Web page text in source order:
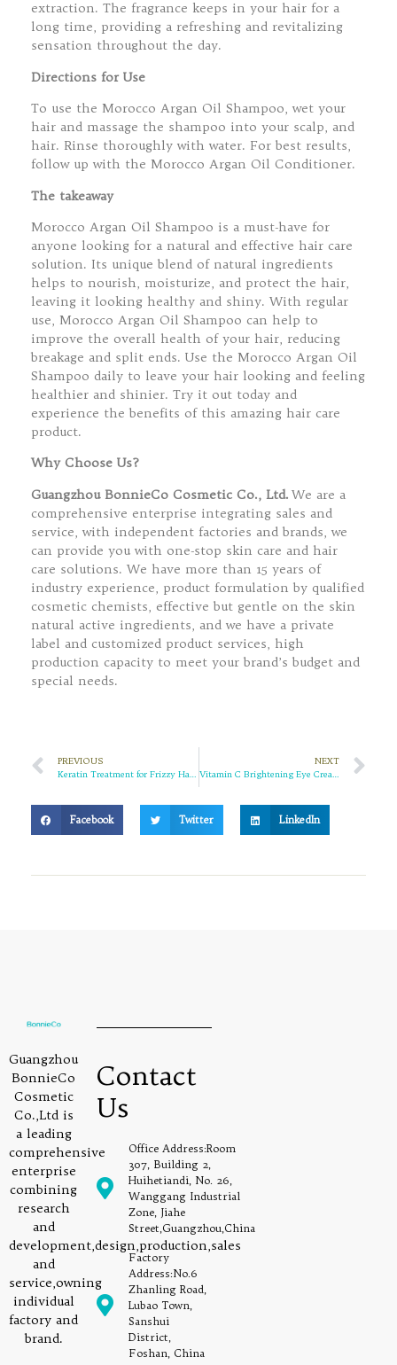
extraction. The fragrance keeps in your hair for a
long time, providing a refreshing and revitalizing
sensation throughout the day.
Directions for Use
To use the Morocco Argan Oil Shampoo, wet your
hair and massage the shampoo into your scalp, and
hair. Rinse thoroughly with water. For best results,
follow up with the Morocco Argan Oil Conditioner.
The takeaway
Morocco Argan Oil Shampoo is a must-have for
anyone looking for a natural and effective hair care
solution. Its unique blend of natural ingredients
helps to nourish, moisturize, and protect the hair,
leaving it looking healthy and shiny. With regular
use, Morocco Argan Oil Shampoo can help to
improve the overall health of your hair, reducing
breakage and split ends. Use the Morocco Argan Oil
Shampoo daily to leave your hair looking and feeling
healthier and shinier. Try it out today and
experience the benefits of this amazing hair care
product.
Why Choose Us?
Guangzhou BonnieCo Cosmetic Co., Ltd. We are a
comprehensive enterprise integrating sales and
service, with independent factories and brands, we
can provide you with one-stop skin care and hair
care solutions. We have more than 15 years of
industry experience, product formulation by qualified
cosmetic chemists, effective but gentle on the skin
natural active ingredients, and we have a private
label and customized product services, high
production capacity to meet your brand’s budget and
special needs.
PREVIOUS
Keratin Treatment for Frizzy Hair: Does it Really Work?
NEXT
Vitamin C Brightening Eye Cream: Your Solution to Brighter, Radiant Eyes
Facebook Twitter LinkedIn
Guangzhou
BonnieCo
Cosmetic
Co.,Ltd is
a leading
comprehensive
enterprise
combining
research
and
development,design,production,sales
and
service,owning
individual
factory and
brand.
Contact
Us
Office Address:Room
307, Building 2,
Huihetiandi, No. 26,
Wanggang Industrial
Zone, Jiahe
Street,Guangzhou,China
Factory
Address:No.6
Zhanling Road,
Lubao Town,
Sanshui
District,
Foshan, China